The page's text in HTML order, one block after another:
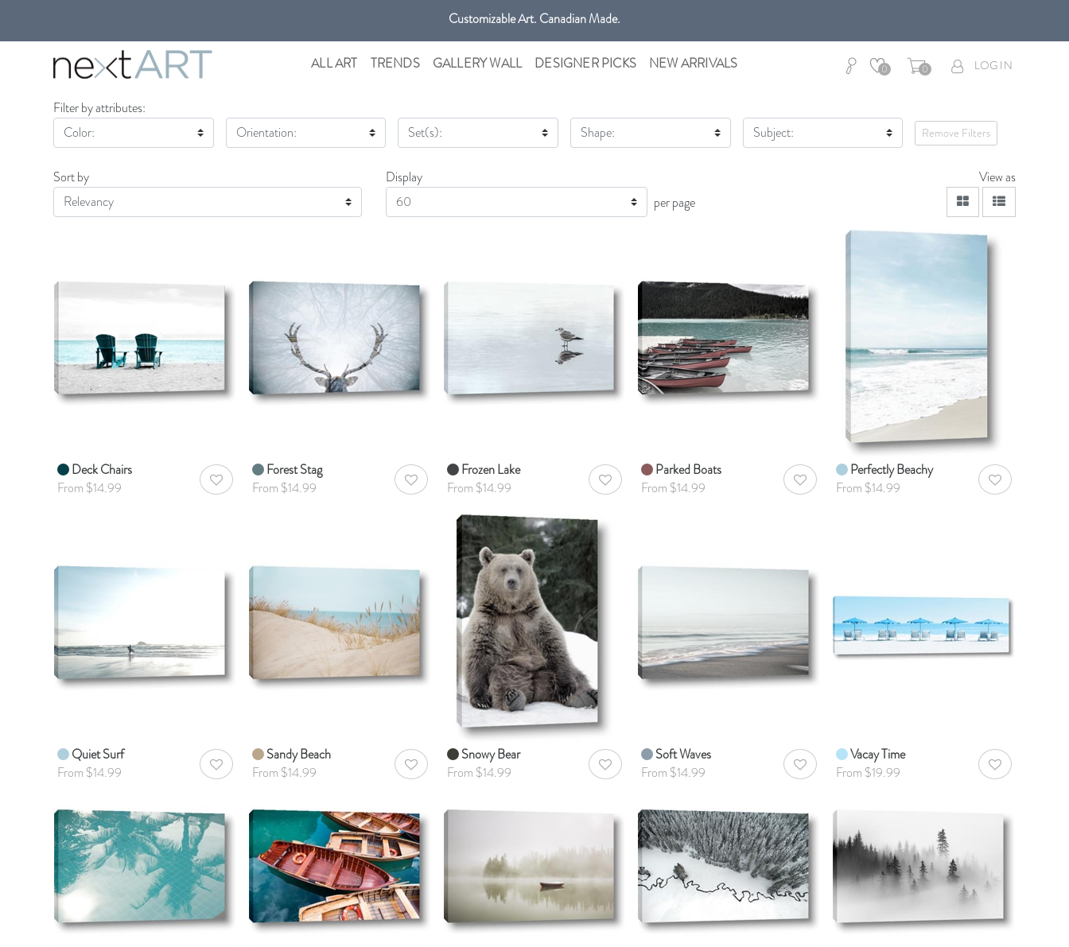
Get free shipping only in GTA on all orders over $100 CAD.
Customizable Art. Canadian Made.
ALL ART TRENDS GALLERY WALL DESIGNER PICKS NEW ARRIVALS 0 0 LOG IN
Filter by attributes:
Color:
Orientation: Set(s): Shape: Subject: Remove Filters
Sort by
Display
Display
per page
View as
viewmode gridviewmode list
Deck Chairs
From $14.99
AddToWishlist
Forest Stag
From $14.99
AddToWishlist
Frozen Lake
From $14.99
AddToWishlist
Parked Boats
From $14.99
AddToWishlist
Perfectly Beachy
From $14.99
AddToWishlist
Quiet Surf
From $14.99
AddToWishlist
Sandy Beach
From $14.99
AddToWishlist
Snowy Bear
From $14.99
AddToWishlist
Soft Waves
From $14.99
AddToWishlist
Vacay Time
From $19.99
AddToWishlist